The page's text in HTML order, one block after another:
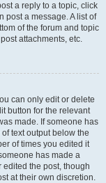
a reply to a topic, click
post a message. A list of
of the forum and topic
attachments, etc.
can only edit or delete
button for the relevant
made. If someone has
text output below the
of times you edited it
has made a
the post, though
at their own discretion.